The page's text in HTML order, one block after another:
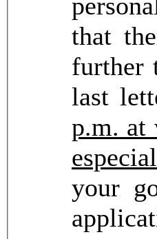
that
further
last
p.m. at
your